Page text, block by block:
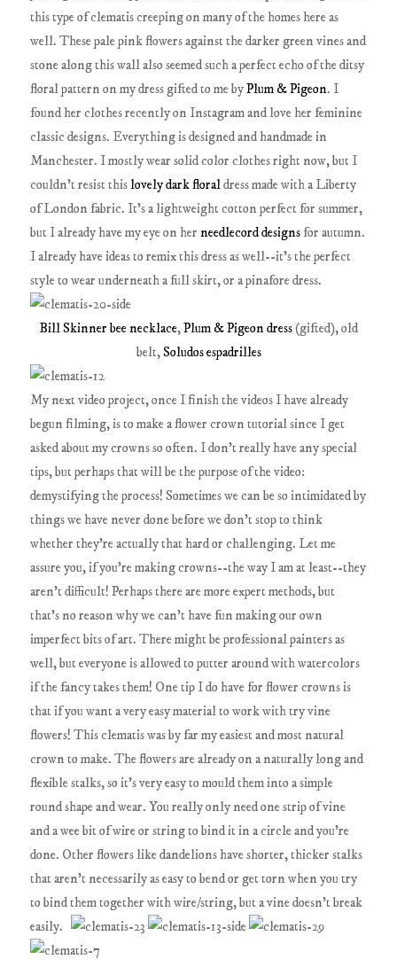
this type of clematis creeping on many of the homes here as
well. These pale pink flowers against the darker green vines and
stone along this wall also seemed such a perfect echo of the ditsy
floral pattern on my dress gifted to me byPlum & Pigeon. I
found her clothes recently on Instagram and love her feminine
classic designs. Everything is designed and handmade in
Manchester. I mostly wear solid color clothes right now, but I
couldn't resist thislovely dark floraldress made with a Liberty
of London fabric. It's a lightweight cotton perfect for summer,
but I already have my eye on herneedlecord designsfor autumn.
I already have ideas to remix this dress as well--it's the perfect
style to wear underneath a full skirt, or a pinafore dress.
Bill Skinner bee necklace,Plum & Pigeon dress(gifted), old
belt,Soludos espadrilles
My next video project, once I finish the videos I have already
begun filming, is to make a flower crown tutorial since I get
asked about my crowns so often. I don't really have any special
tips, but perhaps that will be the purpose of the video:
demystifying the process! Sometimes we can be so intimidated by
things we have never done before we don't stop to think
whether they're actually that hard or challenging. Let me
assure you, if you're making crowns--the way I am at least--they
aren't difficult! Perhaps there are more expert methods, but
that's no reason why we can't have fun making our own
imperfect bits of art. There might be professional painters as
well, but everyone is allowed to putter around with watercolors
if the fancy takes them! One tip I do have for flower crowns is
that if you want a very easy material to work with try vine
flowers! This clematis was by far my easiest and most natural
crown to make. The flowers are already on a naturally long and
flexible stalks, so it's very easy to mould them into a simple
round shape and wear. You really only need one strip of vine
and a wee bit of wire or string to bind it in a circle and you're
done. Other flowers like dandelions have shorter, thicker stalks
that aren't necessarily as easy to bend or get torn when you try
to bind them together with wire/string, but a vine doesn't break
easily.